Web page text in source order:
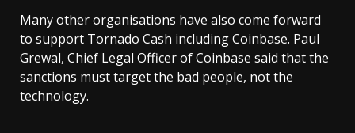
Many other organisations have also come forward
to support Tornado Cash including Coinbase. Paul
Grewal, Chief Legal Officer of Coinbase said that the
sanctions must target the bad people, not the
technology.